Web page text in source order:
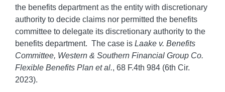
the benefits department as the entity with discretionary
authority to decide claims nor permitted the benefits
committee to delegate its discretionary authority to the
benefits department. The case is Laake v. Benefits
Committee, Western & Southern Financial Group Co.
Flexible Benefits Plan et al., 68 F.4th 984 (6th Cir.
2023).